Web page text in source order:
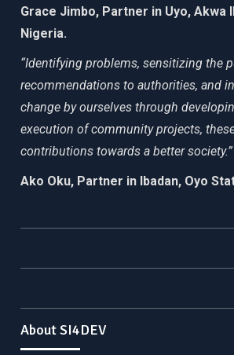
Grace Jimbo, Partner in Uyo, Akwa
Nigeria.
“Identifying problems, sensitizing the
recommendations to authorities, and
change by ourselves through
execution of community projects,
contributions towards a better society.”
Ako Oku, Partner in Ibadan, Oyo
About SI4DEV